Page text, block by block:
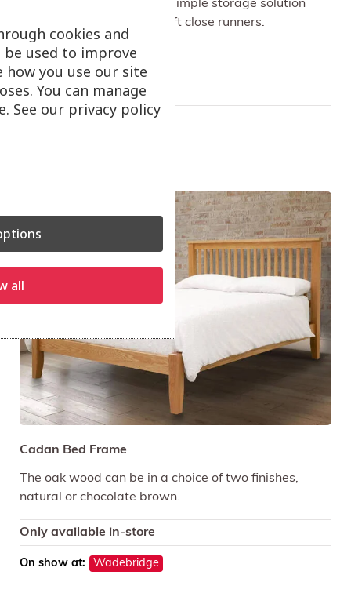
Chest of drawers offers a simple storage solution
with deep drawers and soft close runners.
Only available in-store
On show at: Truro
Cadan Bed Frame
The oak wood can be in a choice of two finishes,
natural or chocolate brown.
Only available in-store
On show at: Wadebridge
cookies and
used to improve
how you use our site
You can manage
See our privacy policy
all